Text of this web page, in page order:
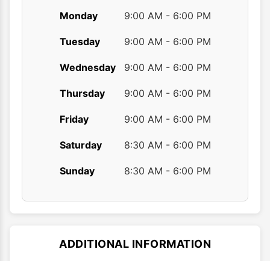
Monday 9:00 AM - 6:00 PM
Tuesday 9:00 AM - 6:00 PM
Wednesday 9:00 AM - 6:00 PM
Thursday 9:00 AM - 6:00 PM
Friday 9:00 AM - 6:00 PM
Saturday 8:30 AM - 6:00 PM
Sunday 8:30 AM - 6:00 PM
ADDITIONAL INFORMATION